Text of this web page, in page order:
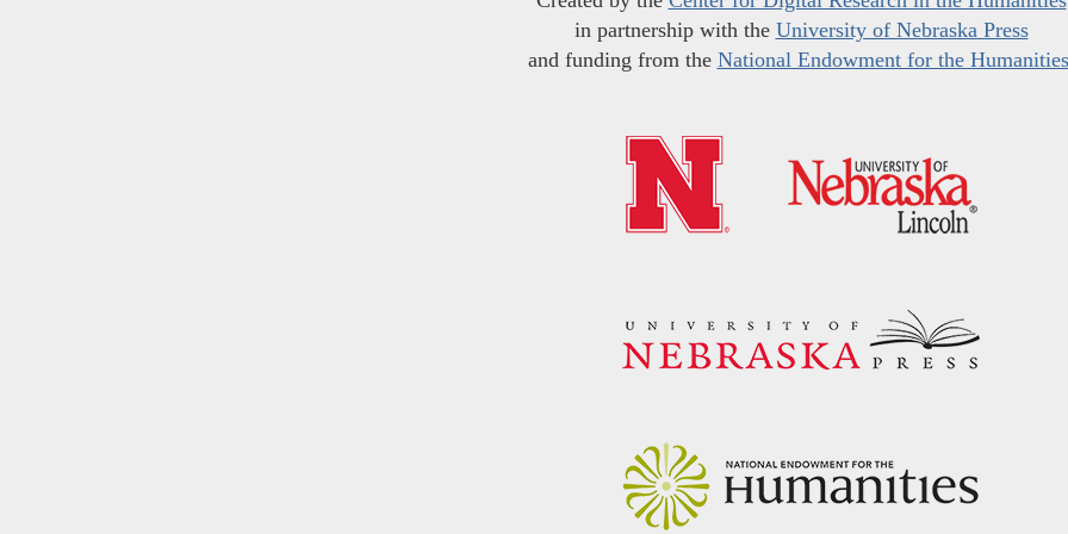
in partnership with the University of Nebraska Press
and funding from the National Endowment for the Humanities